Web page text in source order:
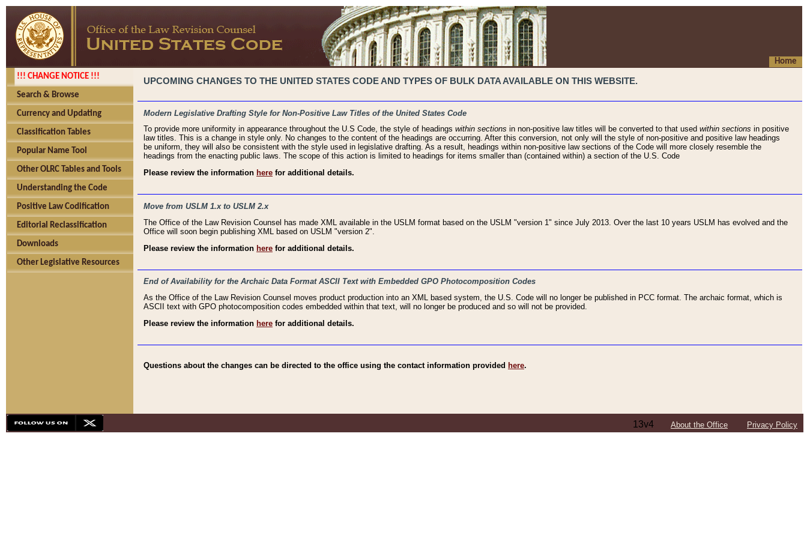
Home
!!! CHANGE NOTICE !!!
Search & Browse
Currency and Updating
Classification Tables
Popular Name Tool
Other OLRC Tables and Tools
Understanding the Code
Positive Law Codification
Editorial Reclassification
Downloads
Other Legislative Resources
UPCOMING CHANGES TO THE UNITED STATES CODE AND TYPES OF BULK DATA AVAILABLE ON THIS WEBSITE.
Modern Legislative Drafting Style for Non-Positive Law Titles of the United States Code
To provide more uniformity in appearance throughout the U.S Code, the style of headings within sections in non-positive law titles will be converted to that used within sections in positive
law titles. This is a change in style only. No changes to the content of the headings are occurring. After this conversion, not only will the style of non-positive and positive law headings
be uniform, they will also be consistent with the style used in legislative drafting. As a result, headings within non-positive law sections of the Code will more closely resemble the
headings from the enacting public laws. The scope of this action is limited to headings for items smaller than (contained within) a section of the U.S. Code
Please review the information here for additional details.
Move from USLM 1.x to USLM 2.x
The Office of the Law Revision Counsel has made XML available in the USLM format based on the USLM "version 1" since July 2013. Over the last 10 years USLM has evolved and the
Office will soon begin publishing XML based on USLM "version 2".
Please review the information here for additional details.
End of Availability for the Archaic Data Format ASCII Text with Embedded GPO Photocomposition Codes
As the Office of the Law Revision Counsel moves product production into an XML based system, the U.S. Code will no longer be published in PCC format. The archaic format, which is
ASCII text with GPO photocomposition codes embedded within that text, will no longer be produced and so will not be provided.
Please review the information here for additional details.
Questions about the changes can be directed to the office using the contact information provided here.
13v4 About the Office Privacy Policy